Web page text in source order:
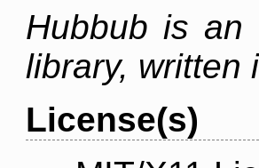
Hubbub is an
library, written
License(s)